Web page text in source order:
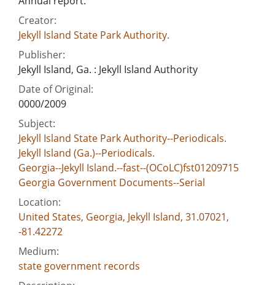
Creator:
Jekyll Island State Park Authority.
Publisher:
Jekyll Island, Ga. : Jekyll Island Authority
Date of Original:
0000/2009
Subject:
Jekyll Island State Park Authority--Periodicals.
Jekyll Island (Ga.)--Periodicals.
Georgia--Jekyll Island.--fast--(OCoLC)fst01209715
Georgia Government Documents--Serial
Location:
United States, Georgia, Jekyll Island, 31.07021,
-81.42272
Medium:
state government records